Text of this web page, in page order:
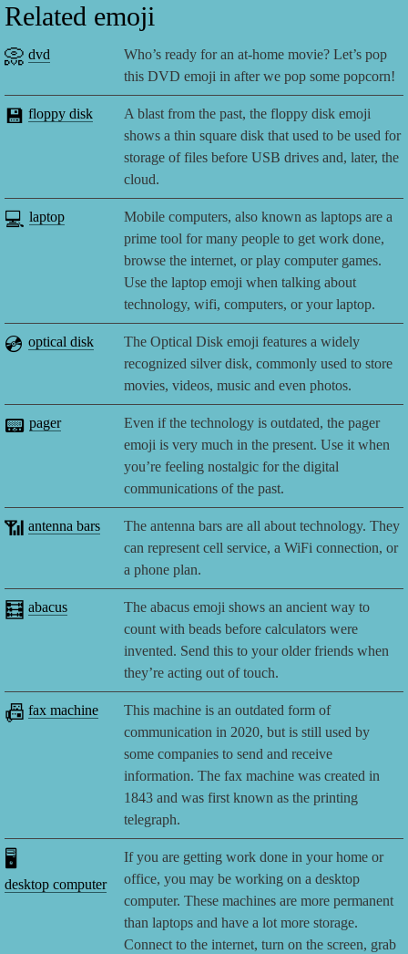
Related emoji
📀 dvd
Who’s ready for an at-home movie? Let’s pop
this DVD emoji in after we pop some popcorn!
💾 floppy disk
A blast from the past, the floppy disk emoji
shows a thin square disk that used to be used for
storage of files before USB drives and, later, the
cloud.
💻 laptop
Mobile computers, also known as laptops are a
prime tool for many people to get work done,
browse the internet, or play computer games.
Use the laptop emoji when talking about
technology, wifi, computers, or your laptop.
💿 optical disk
The Optical Disk emoji features a widely
recognized silver disk, commonly used to store
movies, videos, music and even photos.
📟 pager
Even if the technology is outdated, the pager
emoji is very much in the present. Use it when
you’re feeling nostalgic for the digital
communications of the past.
📶 antenna bars
The antenna bars are all about technology. They
can represent cell service, a WiFi connection, or
a phone plan.
🧮 abacus
The abacus emoji shows an ancient way to
count with beads before calculators were
invented. Send this to your older friends when
they’re acting out of touch.
📠 fax machine
This machine is an outdated form of
communication in 2020, but is still used by
some companies to send and receive
information. The fax machine was created in
1843 and was first known as the printing
telegraph.
🖥️
desktop computer
If you are getting work done in your home or
office, you may be working on a desktop
computer. These machines are more permanent
than laptops and have a lot more storage.
Connect to the internet, turn on the screen, grab